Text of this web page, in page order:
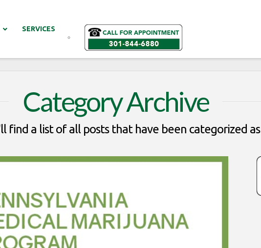
SERVICES
Category Archive
find a list of all posts that have been categorized as